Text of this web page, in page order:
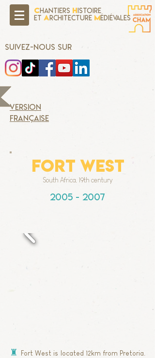
Chantiers Histoire
Et Architecture Médiévales
SUIVEZ-NOUS SUR
version
française
FORT WEST
South Africa, 19th century
2005 - 2007
♜
Fort West is located 12km from Pretoria.